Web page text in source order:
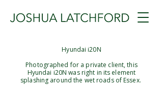
Hyundai i20N
Photographed for a private client, this
Hyundai i20N was right in its element
splashing around the wet roads of Essex. ​